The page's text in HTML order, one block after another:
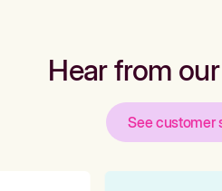
Hear from
See customer